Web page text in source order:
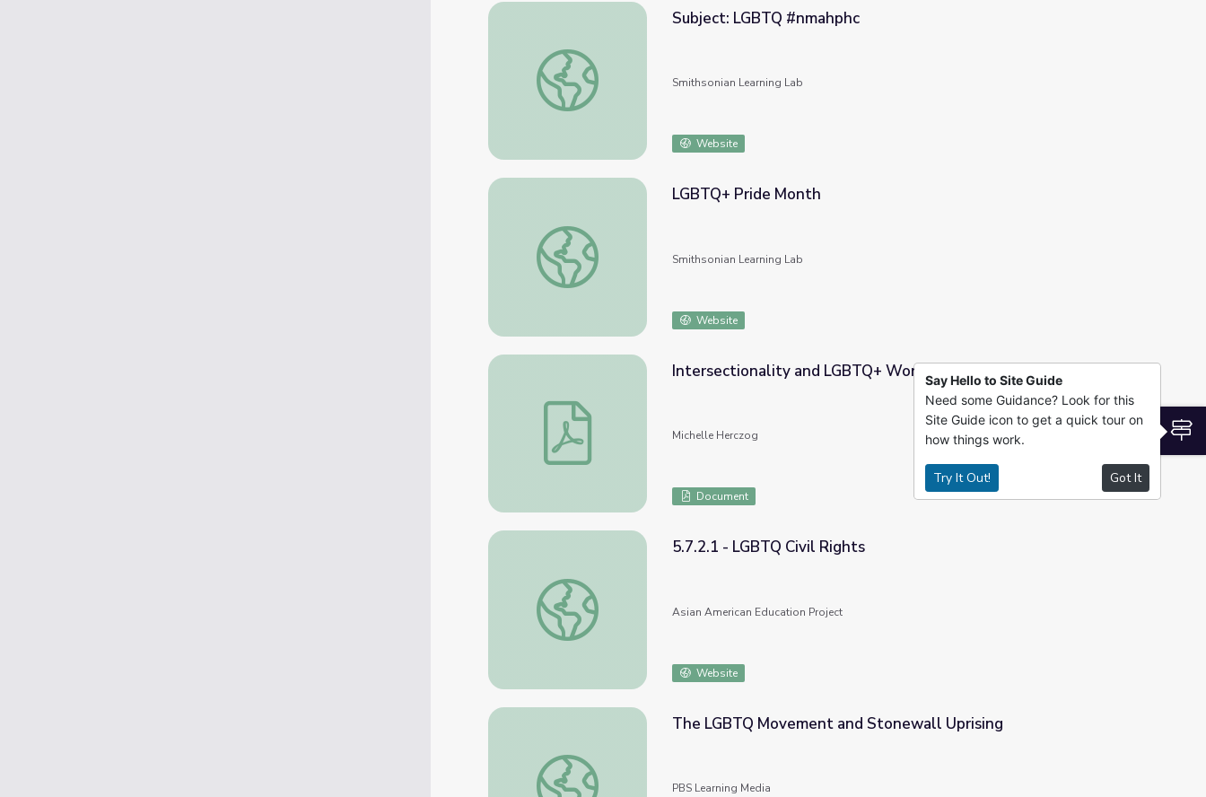
Subject: LGBTQ #nmahphc
Subject: LGBTQ #nmahphc
Smithsonian Learning Lab
Website
LGBTQ+ Pride Month
LGBTQ+ Pride Month
Smithsonian Learning Lab
Website
Intersectionality and LGBTQ+ Workshop & Slides
Intersectionality and LGBTQ+ Workshop & Slides
Michelle Herczog
Document
5.7.2.1 - LGBTQ Civil Rights
5.7.2.1 - LGBTQ Civil Rights
Asian American Education Project
Website
The LGBTQ Movement and Stonewall Uprising
The LGBTQ Movement and Stonewall Uprising
PBS Learning Media
Say Hello to Site Guide
Need some Guidance? Look for this
Site Guide icon to get a quick tour on
how things work.
Try It Out! Got It